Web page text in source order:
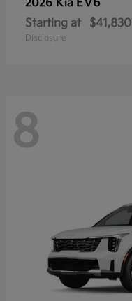
2026 Kia EV6
Starting at $41,830
Disclosure
8